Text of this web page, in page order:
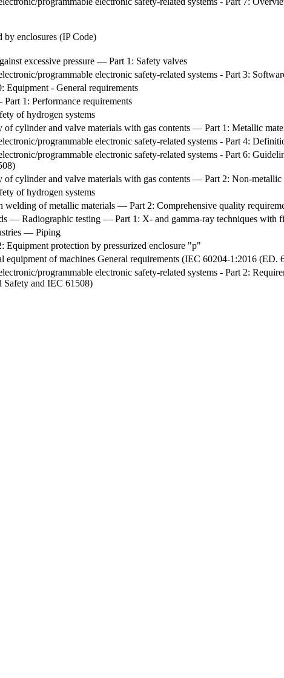
by enclosures (IP Code)
excessive pressure — Part 1: Safety valves
programmable electronic safety-related systems - Part 3:
Equipment - General requirements
1: Performance requirements
of hydrogen systems
cylinder and valve materials with gas contents — Part 1: Metallic
programmable electronic safety-related systems - Part 4:
programmable electronic safety-related systems - Part 6:
cylinder and valve materials with gas contents — Part 2: Non-metallic
of hydrogen systems
welding of metallic materials — Part 2: Comprehensive quality
— Radiographic testing — Part 1: X- and gamma-ray techniques with
— Piping
Equipment protection by pressurized enclosure "p"
equipment of machines General requirements (IEC 60204-1:2016 (ED.
programmable electronic safety-related systems - Part 2:
Safety and IEC 61508)